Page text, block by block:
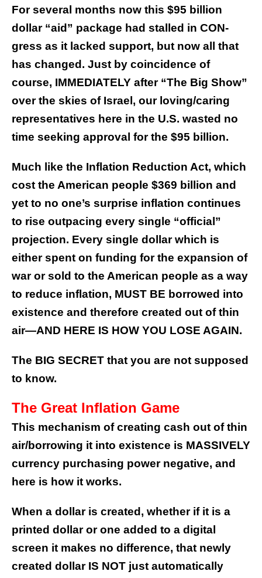
For several months now this $95 billion
dollar “aid” package had stalled in CON-
gress as it lacked support, but now all that
has changed. Just by coincidence of
course, IMMEDIATELY after “The Big Show”
over the skies of Israel, our loving/caring
representatives here in the U.S. wasted no
time seeking approval for the $95 billion.
Much like the Inflation Reduction Act, which
cost the American people $369 billion and
yet to no one’s surprise inflation continues
to rise outpacing every single “official”
projection. Every single dollar which is
either spent on funding for the expansion of
war or sold to the American people as a way
to reduce inflation, MUST BE borrowed into
existence and therefore created out of thin
air—AND HERE IS HOW YOU LOSE AGAIN.
The BIG SECRET that you are not supposed
to know.
The Great Inflation Game
This mechanism of creating cash out of thin
air/borrowing it into existence is MASSIVELY
currency purchasing power negative, and
here is how it works.
When a dollar is created, whether if it is a
printed dollar or one added to a digital
screen it makes no difference, that newly
created dollar IS NOT just automatically